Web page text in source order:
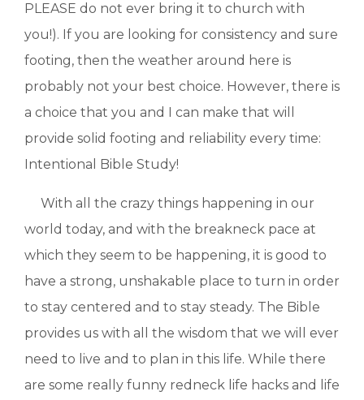
PLEASE do not ever bring it to church with
you!). If you are looking for consistency and sure
footing, then the weather around here is
probably not your best choice. However, there is
a choice that you and I can make that will
provide solid footing and reliability every time:
Intentional Bible Study!
With all the crazy things happening in our
world today, and with the breakneck pace at
which they seem to be happening, it is good to
have a strong, unshakable place to turn in order
to stay centered and to stay steady. The Bible
provides us with all the wisdom that we will ever
need to live and to plan in this life. While there
are some really funny redneck life hacks and life